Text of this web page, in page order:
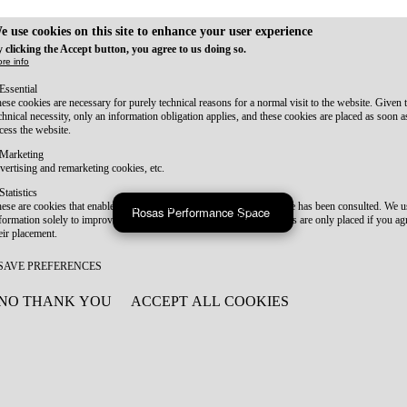
Rosas Performance Space
use cookies on this site to enhance your user experience
clicking the Accept button, you agree to us doing so.
info
Essential
cookies are necessary for purely technical reasons for a normal visit to the website. Given
necessity, only an information obligation applies, and these cookies are placed as soon
the website.
Marketing
and remarketing cookies, etc.
Statistics
are cookies that enable us to know how many times a given page has been consulted. We
solely to improve the content of our website. These cookies are only placed if you
placement.
PREFERENCES
THANK YOU ACCEPT ALL COOKIES
CONSENT